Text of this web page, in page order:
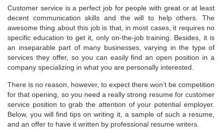
Customer service is a perfect job for people with great or at least
decent communication skills and the will to help others. The
awesome thing about this job is that, in most cases, it requires no
specific education to get it, only on-the-job training. Besides, it is
an inseparable part of many businesses, varying in the type of
services they offer, so you can easily find an open position in a
company specializing in what you are personally interested.
There is no reason, however, to expect there won’t be competition
for that opening, so you need a really strong resume for customer
service position to grab the attention of your potential employer.
Below, you will find tips on writing it, a sample of such a resume,
and an offer to have it written by professional resume writers.